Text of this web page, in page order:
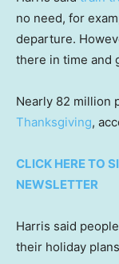
no need, for
departure.
there in time and
Nearly 82 million
Thanksgiving,
CLICK HERE TO
NEWSLETTER
Harris said
their holiday